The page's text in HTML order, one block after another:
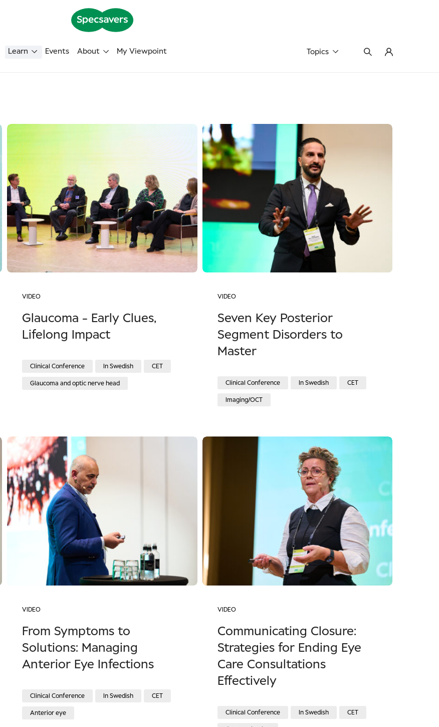
Learn Events About My Viewpoint Topics
VIDEO
Glaucoma - Early Clues,
Lifelong Impact
Clinical Conference In Swedish CET
Glaucoma and optic nerve head
VIDEO
Seven Key Posterior
Segment Disorders to
Master
Clinical Conference In Swedish CET
Imaging/OCT
VIDEO
From Symptoms to
Solutions: Managing
Anterior Eye Infections
Clinical Conference In Swedish CET
Anterior eye
VIDEO
Communicating Closure:
Strategies for Ending Eye
Care Consultations
Effectively
Clinical Conference In Swedish CET